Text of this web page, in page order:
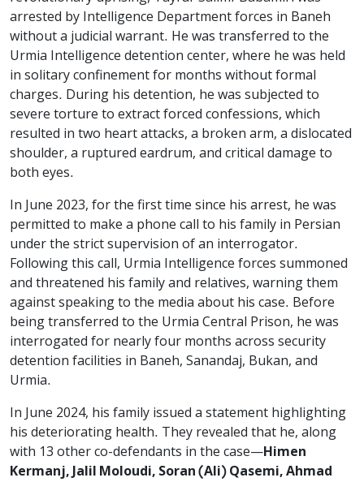
arrested by Intelligence Department forces in Baneh
without a judicial warrant. He was transferred to the
Urmia Intelligence detention center, where he was held
in solitary confinement for months without formal
charges. During his detention, he was subjected to
severe torture to extract forced confessions, which
resulted in two heart attacks, a broken arm, a dislocated
shoulder, a ruptured eardrum, and critical damage to
both eyes.
In June 2023, for the first time since his arrest, he was
permitted to make a phone call to his family in Persian
under the strict supervision of an interrogator.
Following this call, Urmia Intelligence forces summoned
and threatened his family and relatives, warning them
against speaking to the media about his case. Before
being transferred to the Urmia Central Prison, he was
interrogated for nearly four months across security
detention facilities in Baneh, Sanandaj, Bukan, and
Urmia.
In June 2024, his family issued a statement highlighting
his deteriorating health. They revealed that he, along
with 13 other co-defendants in the case—Himen
Kermanj, Jalil Moloudi, Soran (Ali) Qasemi, Ahmad